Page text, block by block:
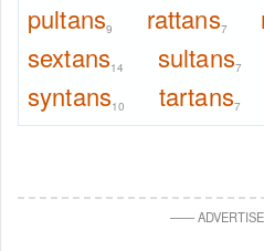
pultans9 rattans7
sextans14 sultans7
syntans10 tartans7
——